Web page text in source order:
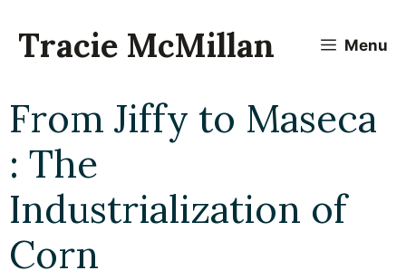
content
Tracie McMillan Menu
From Jiffy to Maseca
: The
Industrialization of
Corn